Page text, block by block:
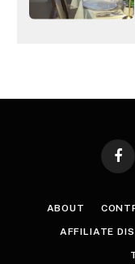
ABOUT
AFFILIATE